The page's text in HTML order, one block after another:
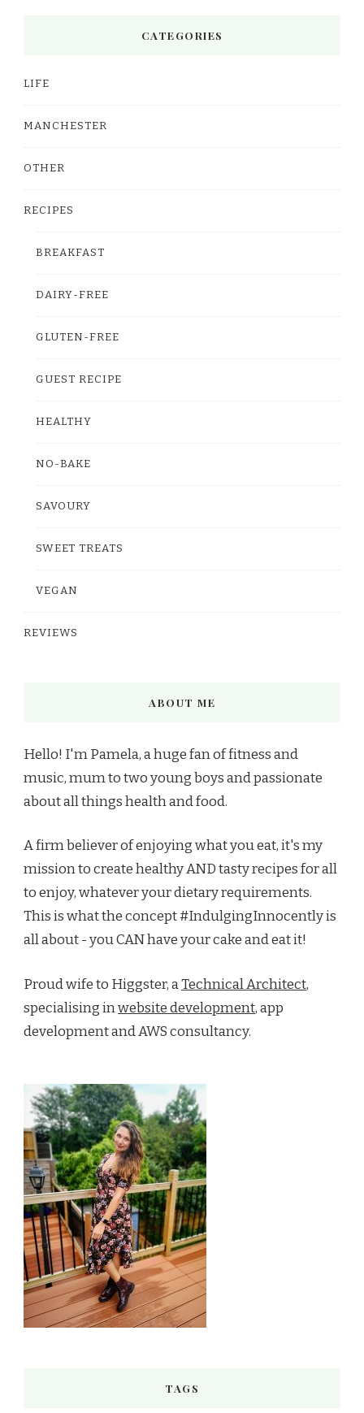
CATEGORIES
LIFE
MANCHESTER
OTHER
RECIPES
BREAKFAST
DAIRY-FREE
GLUTEN-FREE
GUEST RECIPE
HEALTHY
NO-BAKE
SAVOURY
SWEET TREATS
VEGAN
REVIEWS
ABOUT ME
Hello! I'm Pamela, a huge fan of fitness and
music, mum to two young boys and passionate
about all things health and food.
A firm believer of enjoying what you eat, it's my
mission to create healthy AND tasty recipes for all
to enjoy, whatever your dietary requirements.
This is what the concept #IndulgingInnocently is
all about - you CAN have your cake and eat it!
Proud wife to Higgster, aTechnical Architect,
specialising inwebsite development, app
development and AWS consultancy.
TAGS